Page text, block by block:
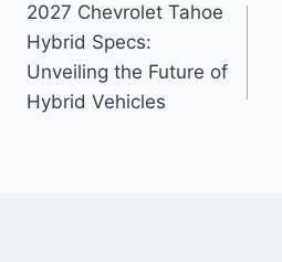
navigation
2027 Chevrolet Tahoe
Hybrid Specs:
Unveiling the Future of
Hybrid Vehicles